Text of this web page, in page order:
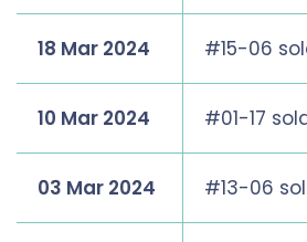
18 Mar 2024 #15-06
10 Mar 2024 #01-17
03 Mar 2024 #13-06